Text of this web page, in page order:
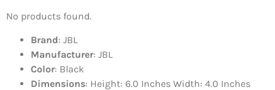
No products found.
Brand: JBL
Manufacturer: JBL
Color: Black
Dimensions: Height: 6.0 Inches Width: 4.0 Inches